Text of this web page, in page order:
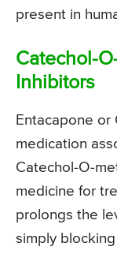
present in
Catechol-
Inhibitors
Entacapone
medication
Catechol-O-
medicine for
prolongs the
simply